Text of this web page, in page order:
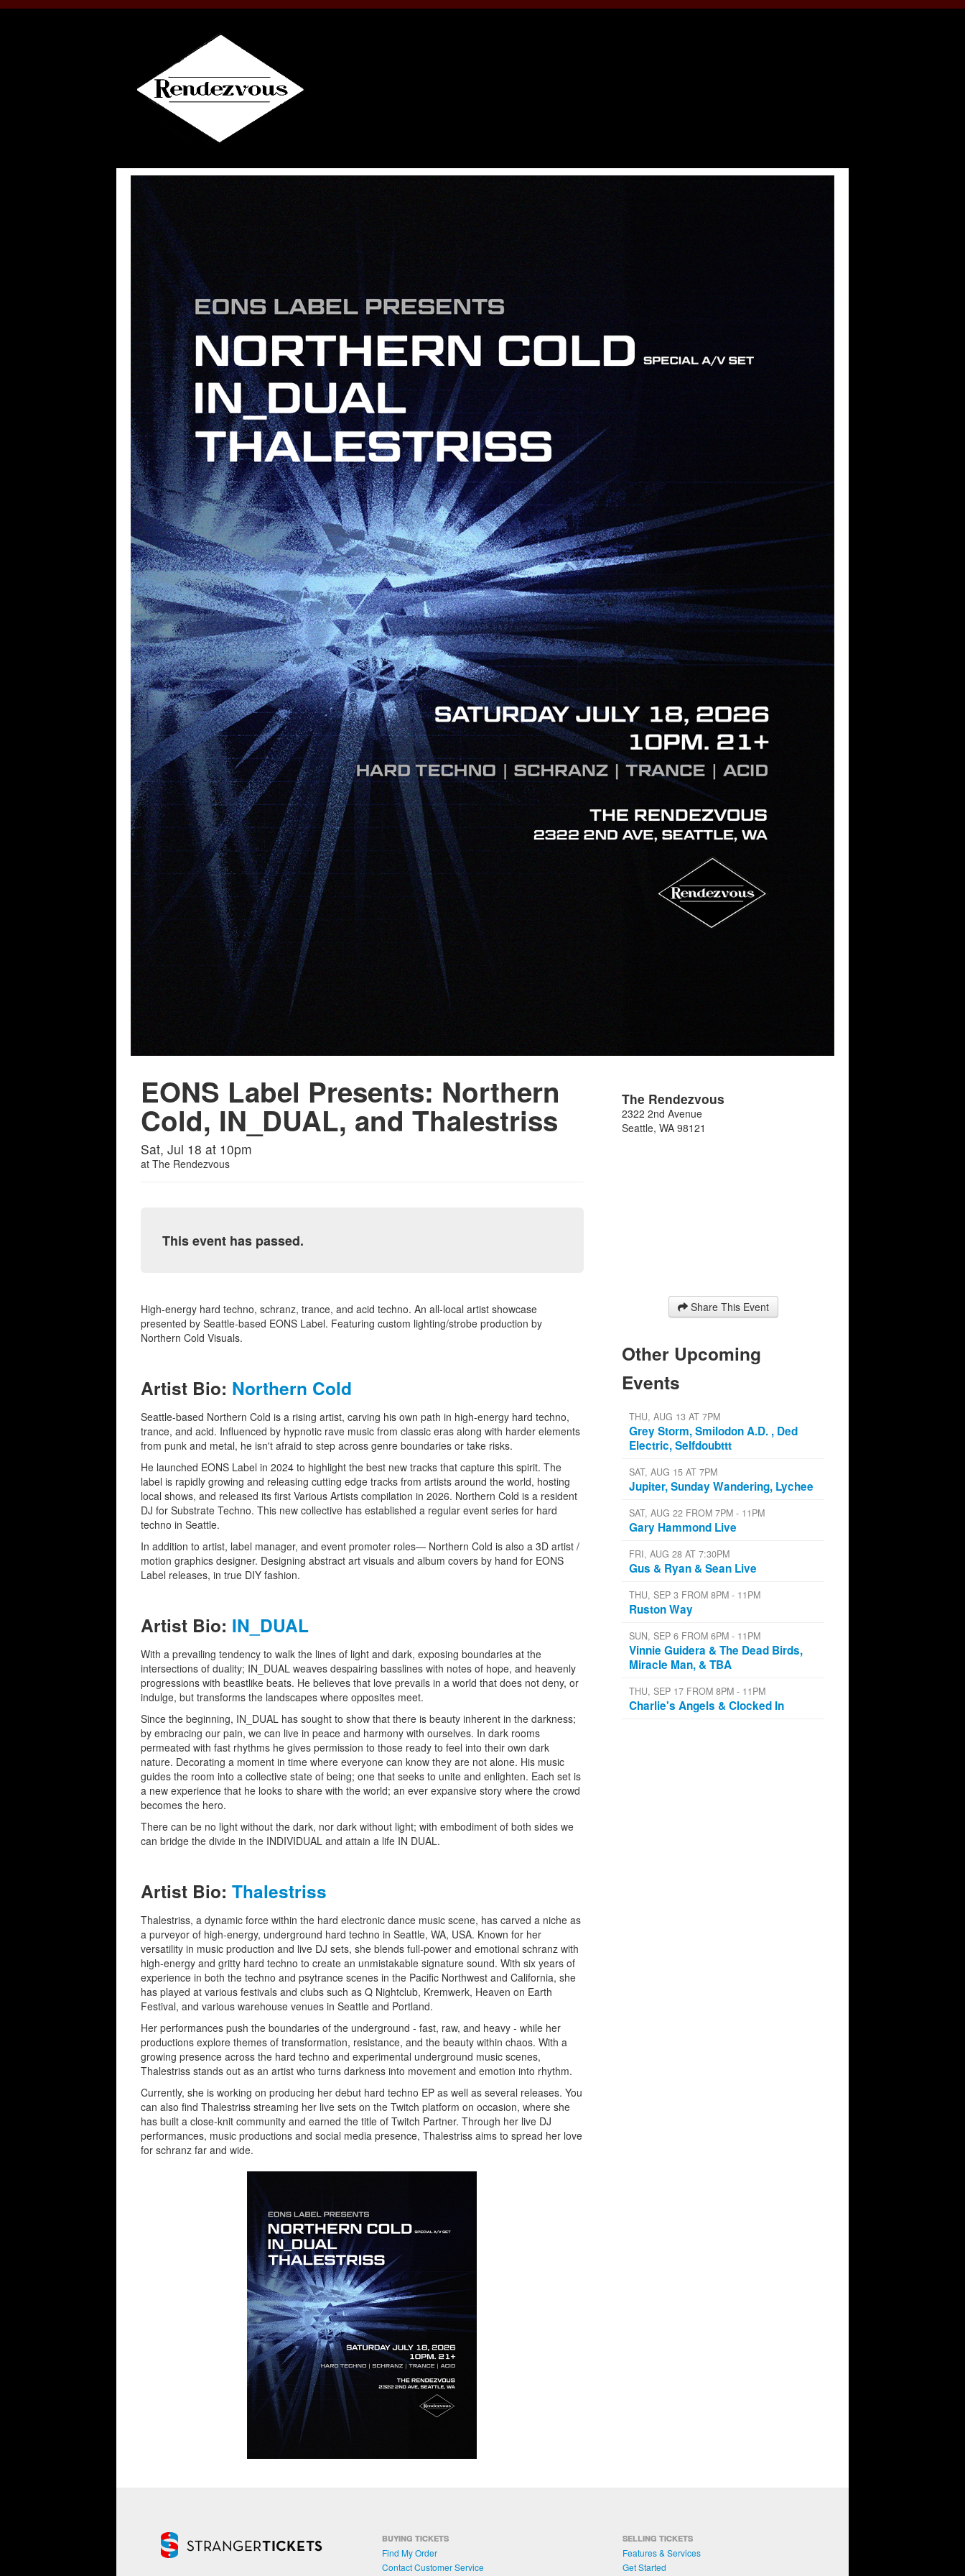
EONS Label Presents: Northern
Cold, IN_DUAL, and Thalestriss
Sat, Jul 18 at 10pm
at The Rendezvous
This event has passed.
High-energy hard techno, schranz, trance, and acid techno. An all-local artist showcase
presented by Seattle-based EONS Label. Featuring custom lighting/strobe production by
Northern Cold Visuals.
Artist Bio: Northern Cold
Seattle-based Northern Cold is a rising artist, carving his own path in high-energy hard techno,
trance, and acid. Influenced by hypnotic rave music from classic eras along with harder elements
from punk and metal, he isn't afraid to step across genre boundaries or take risks.
He launched EONS Label in 2024 to highlight the best new tracks that capture this spirit. The
label is rapidly growing and releasing cutting edge tracks from artists around the world, hosting
local shows, and released its first Various Artists compilation in 2026. Northern Cold is a resident
DJ for Substrate Techno. This new collective has established a regular event series for hard
techno in Seattle.
In addition to artist, label manager, and event promoter roles— Northern Cold is also a 3D artist /
motion graphics designer. Designing abstract art visuals and album covers by hand for EONS
Label releases, in true DIY fashion.
Artist Bio: IN_DUAL
With a prevailing tendency to walk the lines of light and dark, exposing boundaries at the
intersections of duality; IN_DUAL weaves despairing basslines with notes of hope, and heavenly
progressions with beastlike beats. He believes that love prevails in a world that does not deny, or
indulge, but transforms the landscapes where opposites meet.
Since the beginning, IN_DUAL has sought to show that there is beauty inherent in the darkness;
by embracing our pain, we can live in peace and harmony with ourselves. In dark rooms
permeated with fast rhythms he gives permission to those ready to feel into their own dark
nature. Decorating a moment in time where everyone can know they are not alone. His music
guides the room into a collective state of being; one that seeks to unite and enlighten. Each set is
a new experience that he looks to share with the world; an ever expansive story where the crowd
becomes the hero.
There can be no light without the dark, nor dark without light; with embodiment of both sides we
can bridge the divide in the INDIVIDUAL and attain a life IN DUAL.
Artist Bio: Thalestriss
Thalestriss, a dynamic force within the hard electronic dance music scene, has carved a niche as
a purveyor of high-energy, underground hard techno in Seattle, WA, USA. Known for her
versatility in music production and live DJ sets, she blends full-power and emotional schranz with
high-energy and gritty hard techno to create an unmistakable signature sound. With six years of
experience in both the techno and psytrance scenes in the Pacific Northwest and California, she
has played at various festivals and clubs such as Q Nightclub, Kremwerk, Heaven on Earth
Festival, and various warehouse venues in Seattle and Portland.
Her performances push the boundaries of the underground - fast, raw, and heavy - while her
productions explore themes of transformation, resistance, and the beauty within chaos. With a
growing presence across the hard techno and experimental underground music scenes,
Thalestriss stands out as an artist who turns darkness into movement and emotion into rhythm.
Currently, she is working on producing her debut hard techno EP as well as several releases. You
can also find Thalestriss streaming her live sets on the Twitch platform on occasion, where she
has built a close-knit community and earned the title of Twitch Partner. Through her live DJ
performances, music productions and social media presence, Thalestriss aims to spread her love
for schranz far and wide.
The Rendezvous
2322 2nd Avenue
Seattle,WA 98121
Share This Event
Other Upcoming
Events
THU, AUG 13 AT 7PM
Grey Storm, Smilodon A.D. , Ded
Electric, Selfdoubttt
SAT, AUG 15 AT 7PM
Jupiter, Sunday Wandering, Lychee
SAT, AUG 22 FROM 7PM - 11PM
Gary Hammond Live
FRI, AUG 28 AT 7:30PM
Gus & Ryan & Sean Live
THU, SEP 3 FROM 8PM - 11PM
Ruston Way
SUN, SEP 6 FROM 6PM - 11PM
Vinnie Guidera & The Dead Birds,
Miracle Man, & TBA
THU, SEP 17 FROM 8PM - 11PM
Charlie's Angels & Clocked In
BUYING TICKETS
Find My Order
Contact Customer Service
SELLING TICKETS
Features & Services
Get Started